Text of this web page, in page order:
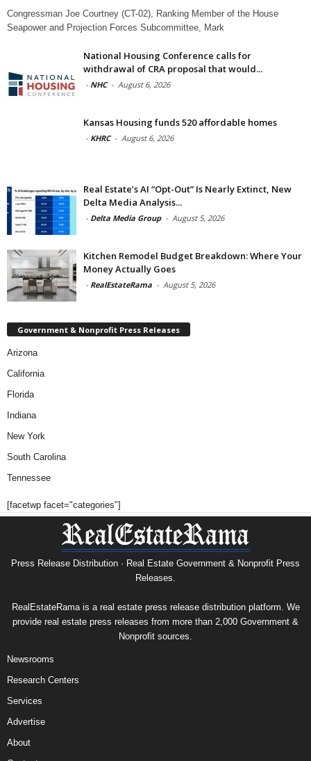
Congressman Joe Courtney (CT-02), Ranking Member of the House
Seapower and Projection Forces Subcommittee, Mark
National Housing Conference calls for
withdrawal of CRA proposal that would...
- NHC - August 6, 2026
Kansas Housing funds 520 affordable homes
- KHRC - August 6, 2026
Real Estate’s AI “Opt-Out” Is Nearly Extinct, New
Delta Media Analysis...
- Delta Media Group - August 5, 2026
Kitchen Remodel Budget Breakdown: Where Your
Money Actually Goes
- RealEstateRama - August 5, 2026
Government & Nonprofit Press Releases
Arizona
California
Florida
Indiana
New York
South Carolina
Tennessee
[facetwp facet="categories"]
Press Release Distribution · Real Estate Government & Nonprofit Press
Releases.
RealEstateRama is a real estate press release distribution platform. We
provide real estate press releases from more than 2,000 Government &
Nonprofit sources.
Newsrooms
Research Centers
Services
Advertise
About